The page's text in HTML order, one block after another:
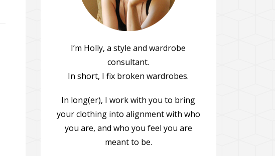
I’m Holly, a style and wardrobe
consultant.
In short, I fix broken wardrobes.
In long(er), I work with you to bring
your clothing into alignment with who
you are, and who you feel you are
meant to be.